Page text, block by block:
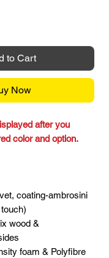
to Cart
Now
after you
color and option.
coating-ambrosini
wood &
foam & Polyfibre